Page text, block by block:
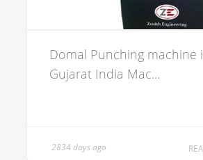
Domal Punching machine
Gujarat India Mac...
2834 days ago